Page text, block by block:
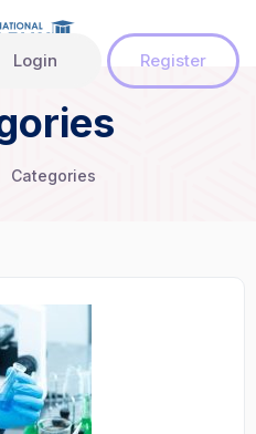
Login Register
Categories